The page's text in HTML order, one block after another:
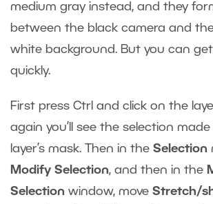
medium gray instead, and they
between the black camera and
white background. But you can
quickly.
First press Ctrl and click on the
again you’ll see the selection
layer’s mask. Then in the Selection
Modify Selection, and then in the
Selection window, move Stretch/